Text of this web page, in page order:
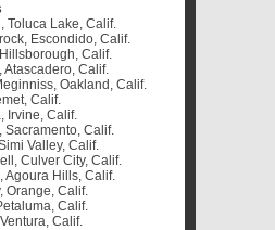
Toluca Lake, Calif.
Escondido, Calif.
Calif.
Atascadero, Calif.
Oakland, Calif.
Calif.
Irvine, Calif.
Sacramento, Calif.
Valley, Calif.
Culver City, Calif.
Agoura Hills, Calif.
Orange, Calif.
Calif.
Calif.